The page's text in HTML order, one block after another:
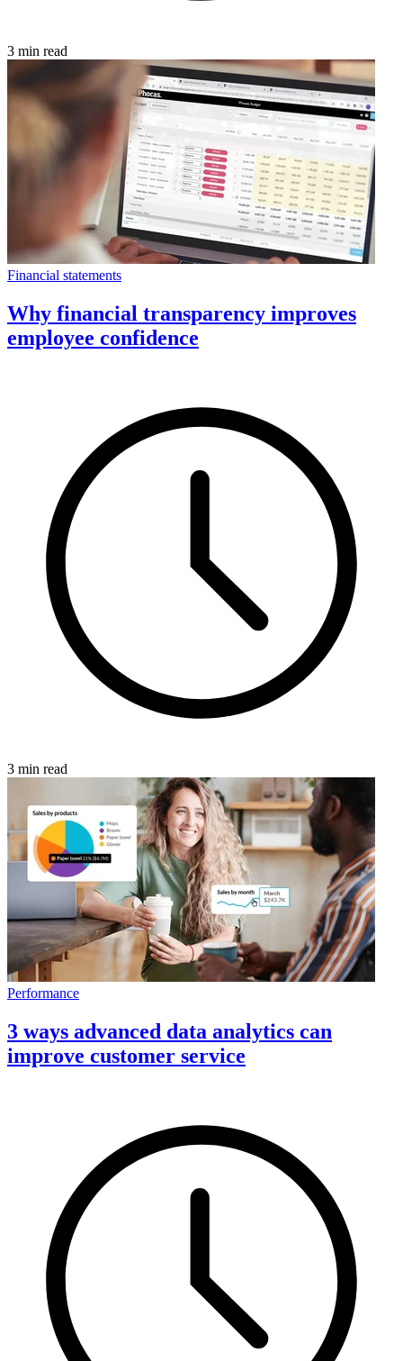
3 min read
Financial statements
Why financial transparency improves
employee confidence
3 min read
Performance
3 ways advanced data analytics can
improve customer service